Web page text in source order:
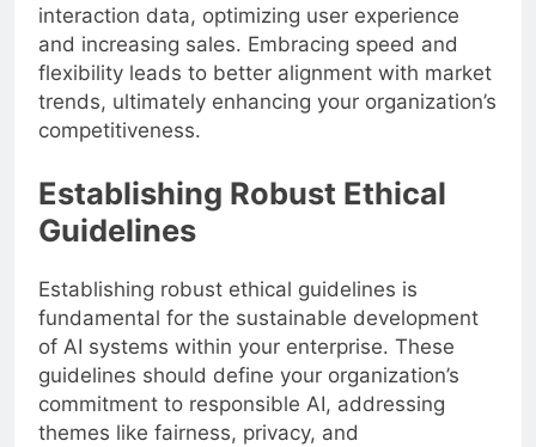
interaction data, optimizing user experience
and increasing sales. Embracing speed and
flexibility leads to better alignment with market
trends, ultimately enhancing your organization’s
competitiveness.
Establishing Robust Ethical
Guidelines
Establishing robust ethical guidelines is
fundamental for the sustainable development
of AI systems within your enterprise. These
guidelines should define your organization’s
commitment to responsible AI, addressing
themes like fairness, privacy, and